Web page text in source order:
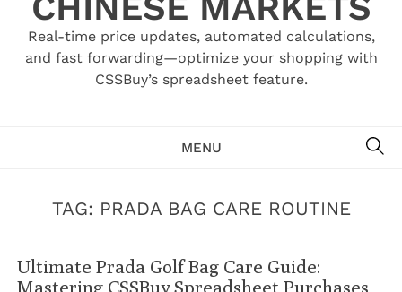
Real-time price updates, automated calculations,
and fast forwarding—optimize your shopping with
CSSBuy’s spreadsheet feature.
MENU
TAG: PRADA BAG CARE ROUTINE
Ultimate Prada Golf Bag Care Guide:
Mastering CSSBuy Spreadsheet Purchases